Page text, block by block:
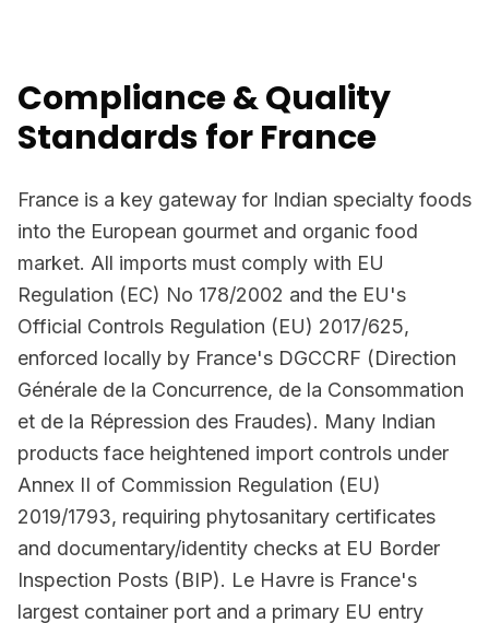
Compliance & Quality
Standards for France
France is a key gateway for Indian specialty foods
into the European gourmet and organic food
market. All imports must comply with EU
Regulation (EC) No 178/2002 and the EU's
Official Controls Regulation (EU) 2017/625,
enforced locally by France's DGCCRF (Direction
Générale de la Concurrence, de la Consommation
et de la Répression des Fraudes). Many Indian
products face heightened import controls under
Annex II of Commission Regulation (EU)
2019/1793, requiring phytosanitary certificates
and documentary/identity checks at EU Border
Inspection Posts (BIP). Le Havre is France's
largest container port and a primary EU entry